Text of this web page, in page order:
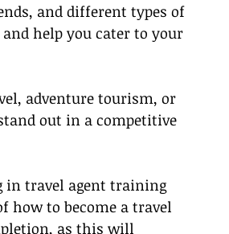
and different types of
help you cater to your
adventure tourism, or
out in a competitive
in travel agent training
how to become a travel
as this will